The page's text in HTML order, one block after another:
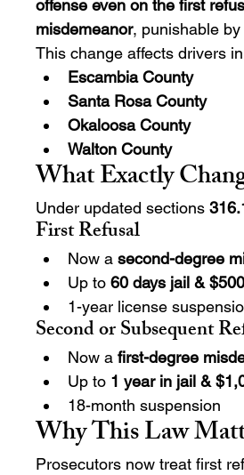
offense even on the first
misdemeanor, punishable
This change affects drivers
Escambia County
Santa Rosa County
Okaloosa County
Walton County
What Exactly
Under updated sections
First Refusal
Now a second-degree
Up to 60 days jail &
1-year license
Second or Subsequent
Now a first-degree
Up to 1 year in jail &
18-month suspension
Why This Law
Prosecutors now treat first